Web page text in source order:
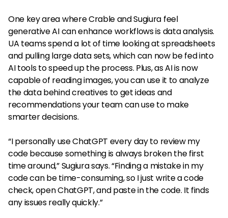
One key area where Crable and Sugiura feel
generative AI can enhance workflows is data analysis.
UA teams spend a lot of time looking at spreadsheets
and pulling large data sets, which can now be fed into
AI tools to speed up the process. Plus, as AI is now
capable of reading images, you can use it to analyze
the data behind creatives to get ideas and
recommendations your team can use to make
smarter decisions.
“I personally use ChatGPT every day to review my
code because something is always broken the first
time around,” Sugiura says. “Finding a mistake in my
code can be time-consuming, so I just write a code
check, open ChatGPT, and paste in the code. It finds
any issues really quickly.”